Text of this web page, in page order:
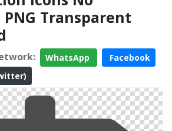
Transparent
WhatsApp
Facebook